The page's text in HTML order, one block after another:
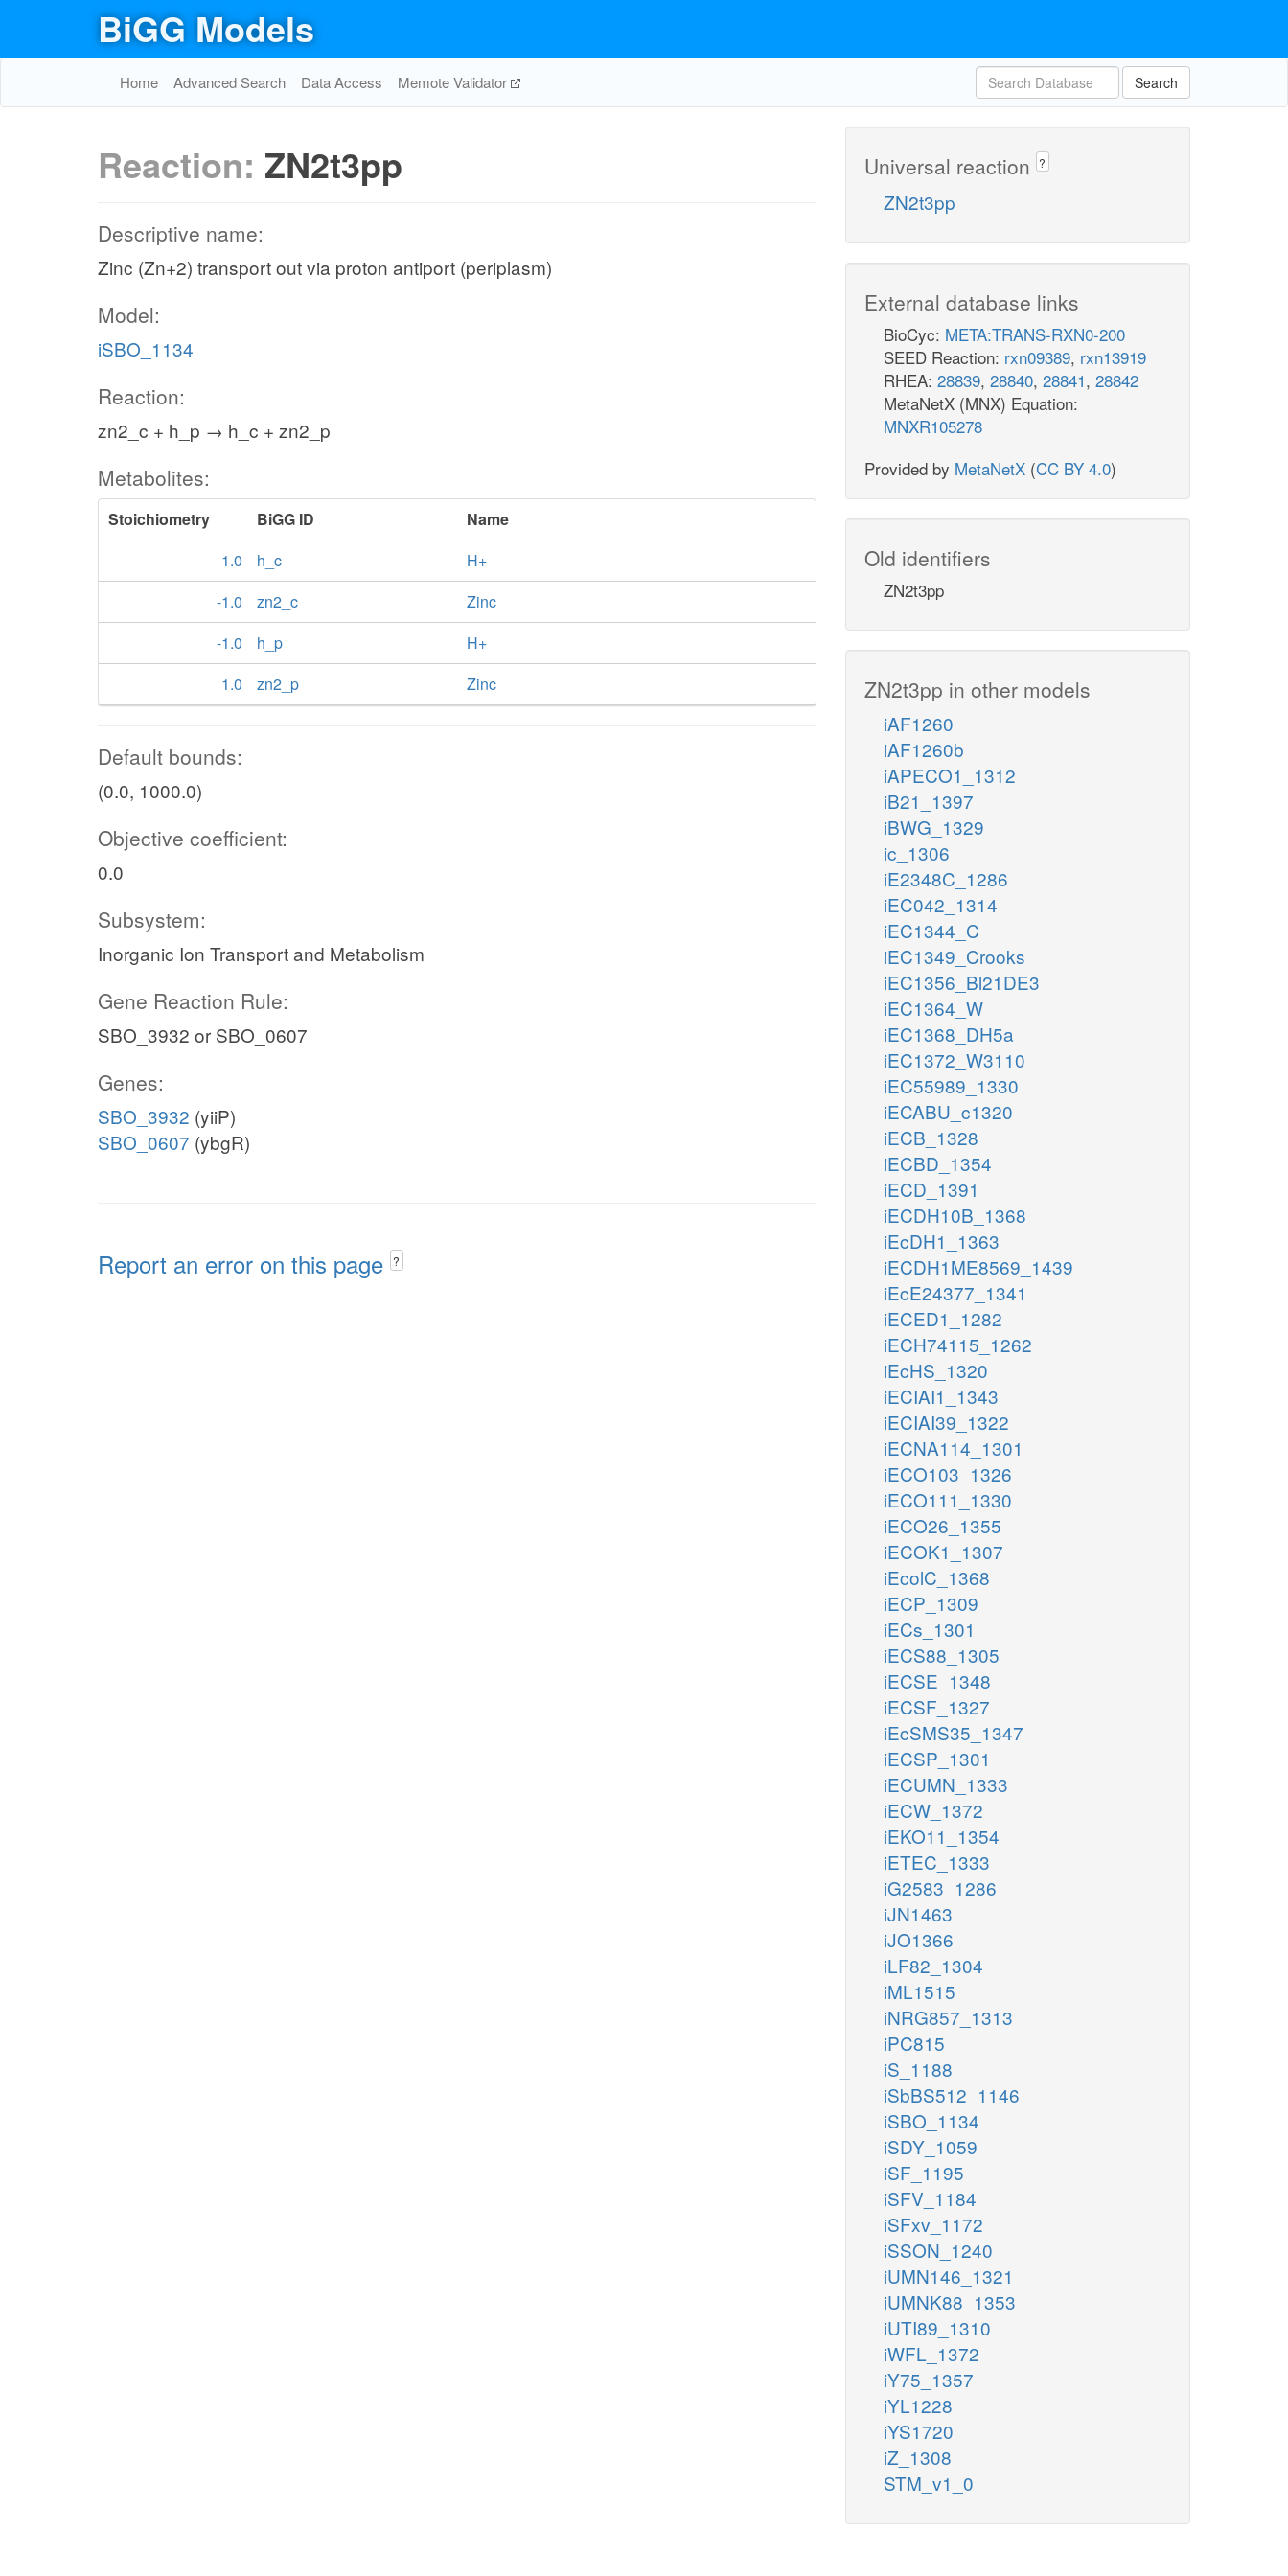
BiGG Models
Home Advanced Search Data Access Memote Validator Search
Reaction: ZN2t3pp
Descriptive name:
Zinc (Zn+2) transport out via proton antiport (periplasm)
Model:
iSBO_1134
Reaction:
zn2_c + h_p → h_c + zn2_p
Metabolites:
Stoichiometry BiGG ID
Name
1.0
h_c
H+
-1.0
zn2_c
Zinc
-1.0
h_p
H+
1.0
zn2_p Zinc
Default bounds:
(0.0, 1000.0)
Objective coefficient:
0.0
Subsystem:
Inorganic Ion Transport and Metabolism
Gene Reaction Rule:
SBO_3932 or SBO_0607
Genes:
SBO_3932 (yiiP)
SBO_0607 (ybgR)
Report an error on this page ?
Universal reaction ?
ZN2t3pp
External database links
BioCyc: META:TRANS-RXN0-200
SEED Reaction: rxn09389, rxn13919
RHEA: 28839, 28840, 28841, 28842
MetaNetX (MNX) Equation:
MNXR105278
Provided by MetaNetX (CC BY 4.0)
Old identifiers
ZN2t3pp
ZN2t3pp in other models
iAF1260
iAF1260b
iAPECO1_1312
iB21_1397
iBWG_1329
ic_1306
iE2348C_1286
iEC042_1314
iEC1344_C
iEC1349_Crooks
iEC1356_Bl21DE3
iEC1364_W
iEC1368_DH5a
iEC1372_W3110
iEC55989_1330
iECABU_c1320
iECB_1328
iECBD_1354
iECD_1391
iECDH10B_1368
iEcDH1_1363
iECDH1ME8569_1439
iEcE24377_1341
iECED1_1282
iECH74115_1262
iEcHS_1320
iECIAI1_1343
iECIAI39_1322
iECNA114_1301
iECO103_1326
iECO111_1330
iECO26_1355
iECOK1_1307
iEcolC_1368
iECP_1309
iECs_1301
iECS88_1305
iECSE_1348
iECSF_1327
iEcSMS35_1347
iECSP_1301
iECUMN_1333
iECW_1372
iEKO11_1354
iETEC_1333
iG2583_1286
iJN1463
iJO1366
iLF82_1304
iML1515
iNRG857_1313
iPC815
iS_1188
iSbBS512_1146
iSBO_1134
iSDY_1059
iSF_1195
iSFV_1184
iSFxv_1172
iSSON_1240
iUMN146_1321
iUMNK88_1353
iUTI89_1310
iWFL_1372
iY75_1357
iYL1228
iYS1720
iZ_1308
STM_v1_0